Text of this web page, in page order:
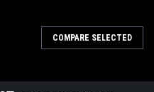
COMPARE SELECTED